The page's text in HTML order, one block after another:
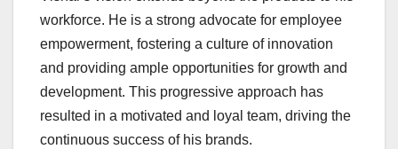
workforce. He is a strong advocate for employee
empowerment, fostering a culture of innovation
and providing ample opportunities for growth and
development. This progressive approach has
resulted in a motivated and loyal team, driving the
continuous success of his brands.